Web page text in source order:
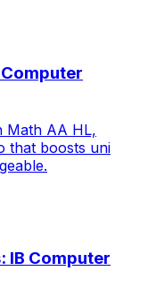
Math AA HL,
that boosts uni
IB Computer